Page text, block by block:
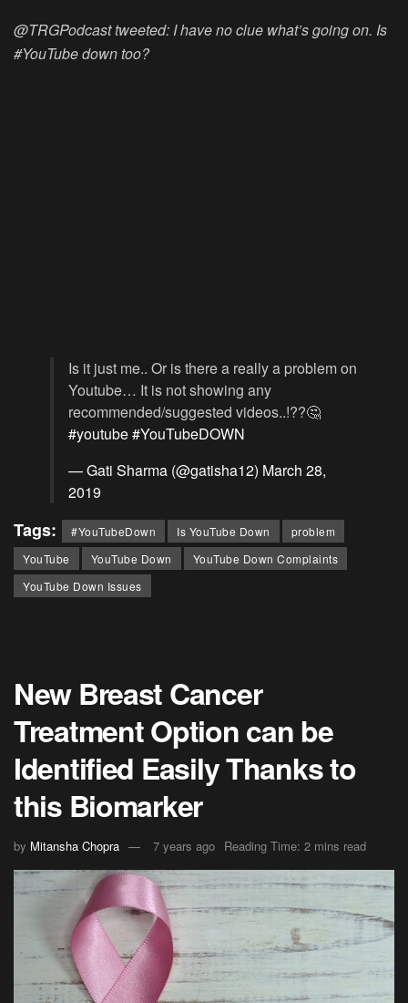
@TRGPodcast tweeted: I have no clue what’s going on. Is
#YouTube down too?
Is it just me.. Or is there a really a problem on
Youtube… It is not showing any
recommended/suggested videos..!??🤔
#youtube#YouTubeDOWN
— Gati Sharma (@gatisha12) March 28,
2019
Tags: #YouTubeDown Is YouTube Down
problem
YouTube
YouTube Down
YouTube Down Complaints
YouTube Down Issues
New Breast Cancer
Treatment Option can be
Identified Easily Thanks to
this Biomarker
by Mitansha Chopra 7 years ago Reading Time: 2 mins read